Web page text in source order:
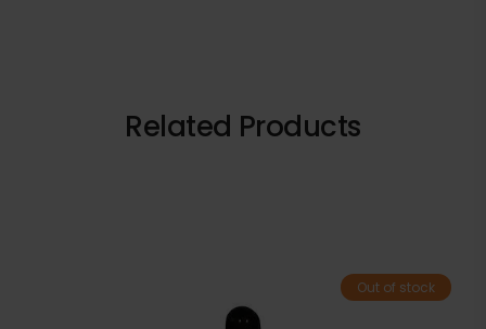
Related Products
Out of stock